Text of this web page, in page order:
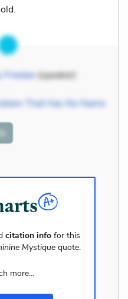
Friedan(speaker)
That Has No Name
citation info for this
Mystiquequote.
more...